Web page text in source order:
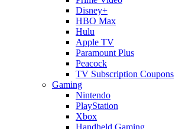
Disney+
HBO Max
Hulu
Apple TV
Paramount Plus
Peacock
TV Subscription Coupons
Gaming
Nintendo
PlayStation
Xbox
Handheld Gaming